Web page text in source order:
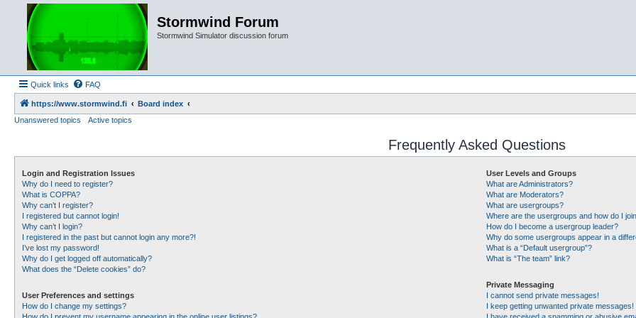
Stormwind Forum
Stormwind Simulator discussion forum
Quick links FAQ
https://www.stormwind.fi
Board index
Unanswered topics
Active topics
Frequently Asked Questions
Login and Registration Issues
Why do I need to register?
What is COPPA?
Why can’t I register?
I registered but cannot login!
Why can’t I login?
I registered in the past but cannot login any more?!
I’ve lost my password!
Why do I get logged off automatically?
What does the “Delete cookies” do?
User Preferences and settings
How do I change my settings?
User Levels and Groups
What are Administrators?
What are Moderators?
What are usergroups?
Where are the usergroups and how do I
How do I become a usergroup leader?
Why do some usergroups appear in a
What is a “Default usergroup”?
What is “The team” link?
Private Messaging
I cannot send private messages!
I keep getting unwanted private messages!